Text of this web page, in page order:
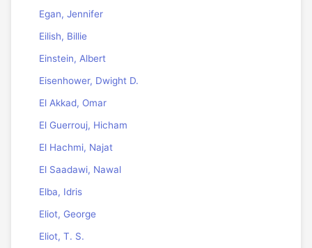
Egan, Jennifer
Eilish, Billie
Einstein, Albert
Eisenhower, Dwight D.
El Akkad, Omar
El Guerrouj, Hicham
El Hachmi, Najat
El Saadawi, Nawal
Elba, Idris
Eliot, George
Eliot, T. S.